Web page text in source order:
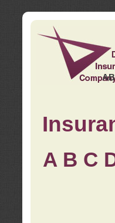
A B C